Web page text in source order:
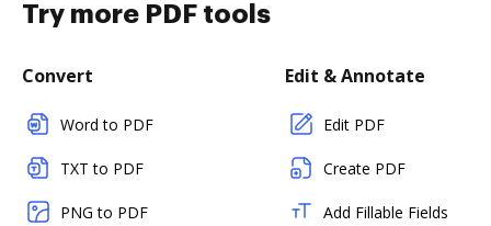
Try more PDF tools
Convert
Word to PDF
TXT to PDF
PNG to PDF
Edit & Annotate
Edit PDF
Create PDF
Add Fillable Fields